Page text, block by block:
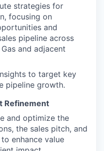
strategies for
focusing on
and
pipeline across
and adjacent
to target key
pipeline growth.
Refinement
and optimize the
the sales pitch, and
enhance value